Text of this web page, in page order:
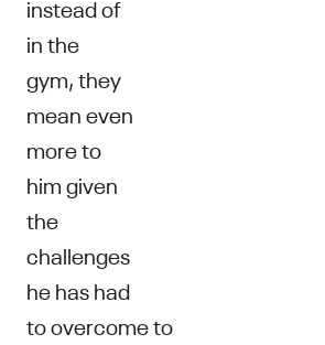
instead of
in the
gym, they
mean even
more to
him given
the
challenges
he has had
to overcome to